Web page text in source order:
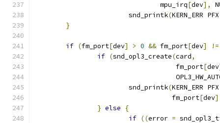
				mpu_irq
[dev],
			snd_printk
(KERN_ERR
}
if (fm_port[dev] > 0 && fm_port[dev] !=
if (snd_opl3_create(card,
				    fm_port
[dev
			snd_printk
(KERN_ERR
				   fm_port
[dev
} else
{
if ((error =